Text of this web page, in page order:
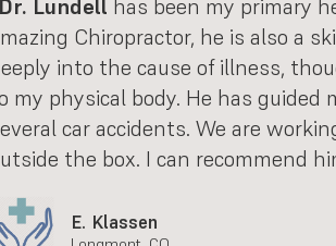
Lundell has been my primary
Chiropractor, he is also a
into the cause of illness,
my physical body. He has
car accidents. We are
the box. I can recommend
E. Klassen